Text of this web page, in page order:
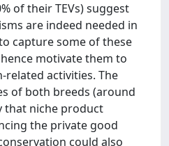
of their TEVs) suggest
are indeed needed in
capture some of these
motivate them to
activities. The
of both breeds (around
that niche product
the private good
could also